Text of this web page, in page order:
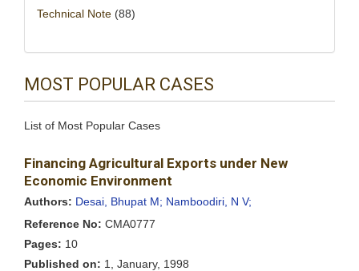
Technical Note (88)
MOST POPULAR CASES
List of Most Popular Cases
Financing Agricultural Exports under New
Economic Environment
Authors: Desai, Bhupat M; Namboodiri, N V;
Reference No: CMA0777
Pages: 10
Published on: 1, January, 1998